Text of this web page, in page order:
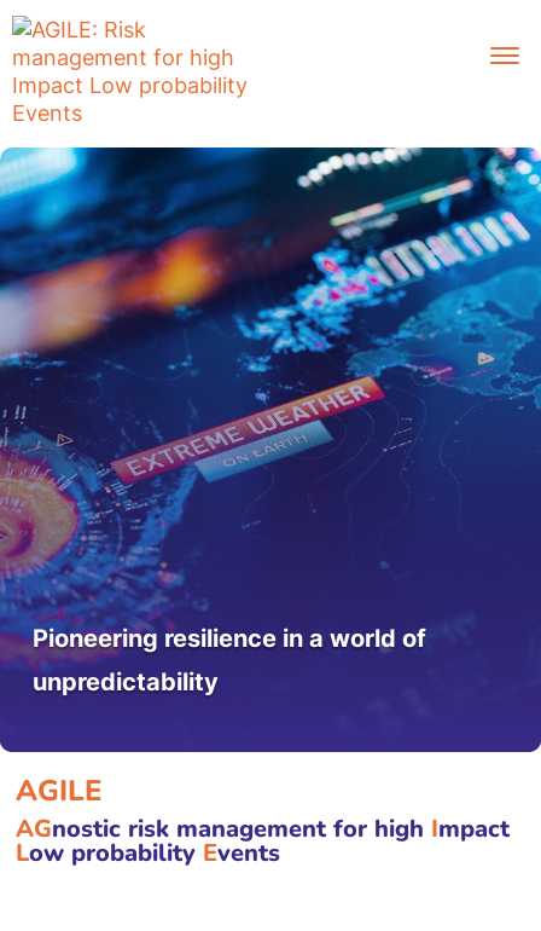
Pioneering resilience in a world of
unpredictability
AGILE
AGnostic risk management for high Impact
Low probability Events